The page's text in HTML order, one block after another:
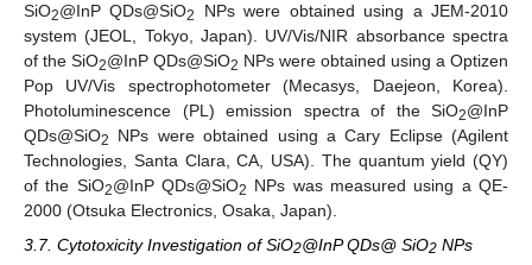
SiO2@InP QDs@SiO2
NPs were obtained using a JEM-2010
system (JEOL, Tokyo, Japan). UV/Vis/NIR absorbance spectra
of the SiO2@InP QDs@SiO2 NPs were obtained using a Optizen
Pop UV/Vis spectrophotometer (Mecasys, Daejeon, Korea).
Photoluminescence (PL) emission spectra of the SiO2@InP
QDs@SiO2
NPs were obtained using a Cary Eclipse (Agilent
Technologies, Santa Clara, CA, USA). The quantum yield (QY)
of the SiO2@InP QDs@SiO2 NPs was measured using a QE-
2000 (Otsuka Electronics, Osaka, Japan).
3.7. Cytotoxicity Investigation of SiO2@InP QDs@ SiO2 NPs